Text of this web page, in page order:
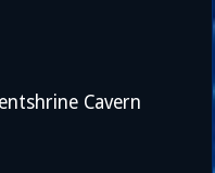
Cavern